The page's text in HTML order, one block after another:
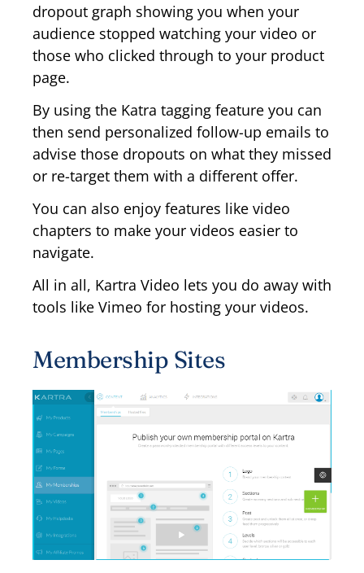
dropout graph showing you when your
audience stopped watching your video or
those who clicked through to your product
page.
By using the Katra tagging feature you can
then send personalized follow-up emails to
advise those dropouts on what they missed
or re-target them with a different offer.
You can also enjoy features like video
chapters to make your videos easier to
navigate.
All in all, Kartra Video lets you do away with
tools like Vimeo for hosting your videos.
Membership Sites